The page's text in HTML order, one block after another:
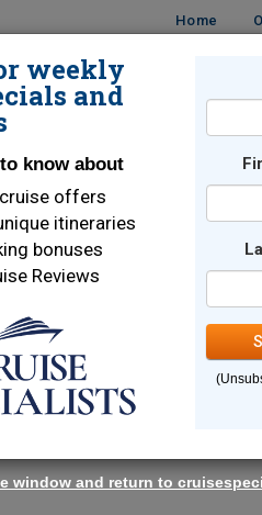
Home
weekly
and
know about
offers
itineraries
bonuses
Reviews
window and return to